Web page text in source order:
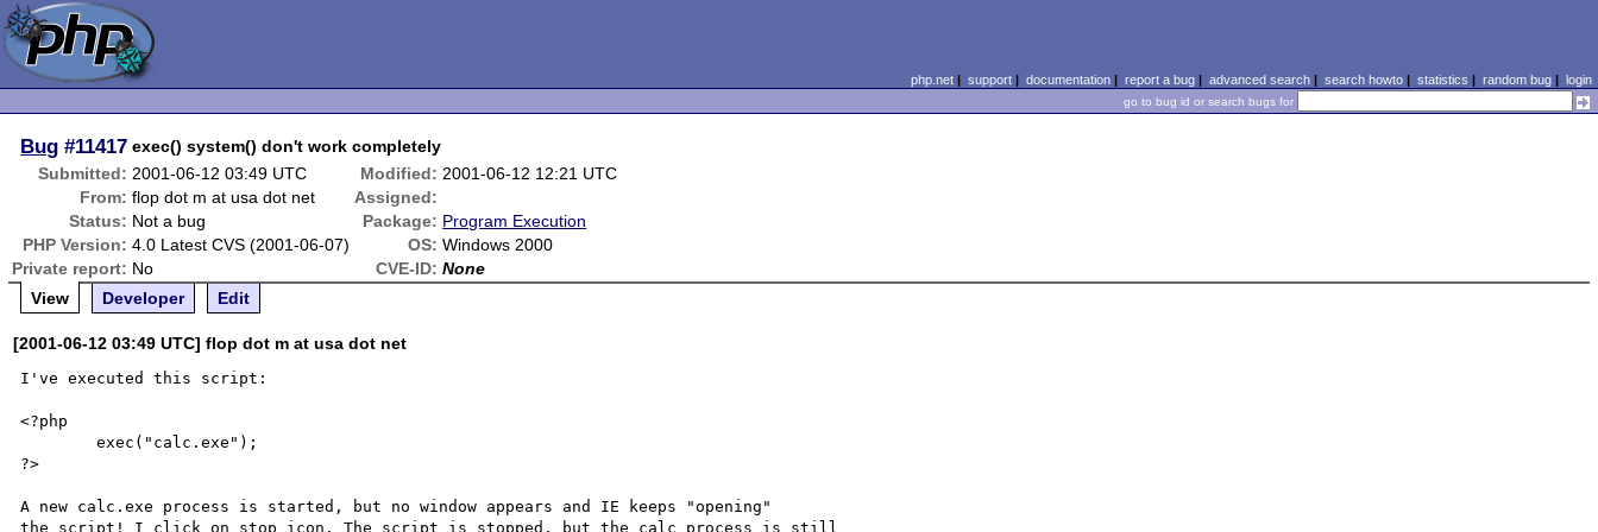
php.net| support| documentation| report a bug| advanced search| search howto| statistics | random bug| login
go to bug id or search bugs for
Bug #11417 exec() system() don't work completely
Submitted: 2001-06-12 03:49 UTC Modified: 2001-06-12 12:21 UTC
From: flop dot m at usa dot net
Assigned:
Status: Not a bug Package: Program Execution
PHP Version: 4.0 Latest CVS (2001-06-07) OS: Windows 2000
Private report: No CVE-ID: None
View
Developer Edit
[2001-06-12 03:49 UTC] flop dot m at usa dot net
I've executed this script:
<?php
	exec("calc.exe");
?>
A new calc.exe process is started, but no window appears and IE keeps "opening"
the script! I click on stop icon. The script is stopped, but the calc process is still